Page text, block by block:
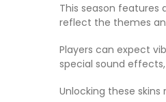
This season features
reflect the themes
Players can expect
special sound
Unlocking these